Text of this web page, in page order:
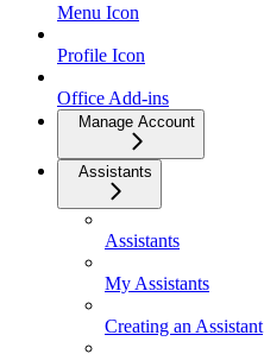
Menu Icon
Profile Icon
Office Add-ins
Manage Account
Assistants
Assistants
My Assistants
Creating an Assistant